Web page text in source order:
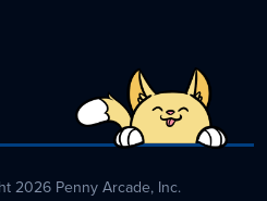
2026 Penny Arcade, Inc.